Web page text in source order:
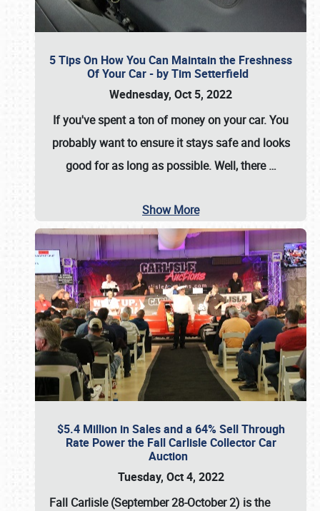
5 Tips On How You Can Maintain the Freshness
Of Your Car - by Tim Setterfield
Wednesday, Oct 5, 2022
If you've spent a ton of money on your car. You
probably want to ensure it stays safe and looks
good for as long as possible. Well, there…
Show More
$5.4 Million in Sales and a 64% Sell Through
Rate Power the Fall Carlisle Collector Car
Auction
Tuesday, Oct 4, 2022
Fall Carlisle (September 28-October 2) is the